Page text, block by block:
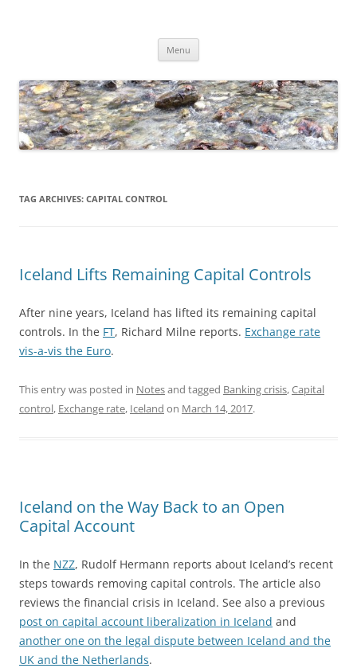
Menu
TAG ARCHIVES: CAPITAL CONTROL
Iceland Lifts Remaining Capital Controls
After nine years, Iceland has lifted its remaining capital
controls. In the FT, Richard Milne reports. Exchange rate
vis-a-vis the Euro.
This entry was posted in Notesand tagged Banking crisis,Capital
control, Exchange rate, Iceland on March 14, 2017.
Iceland on the Way Back to an Open
Capital Account
In the NZZ, Rudolf Hermann reports about Iceland’s recent
steps towards removing capital controls. The article also
reviews the financial crisis in Iceland. See also a previous
post on capital account liberalization in Iceland and
another one on the legal dispute between Iceland and the
UK and the Netherlands.